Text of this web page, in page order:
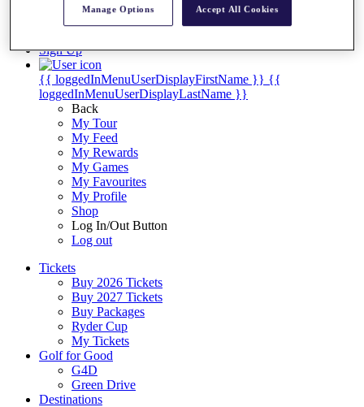
Sign Up
{{ loggedInMenuUserDisplayFirstName }} {{
loggedInMenuUserDisplayLastName }}
Back
My Tour
My Feed
My Rewards
My Games
My Favourites
My Profile
Shop
Log In/Out Button
Log out
Tickets
Buy 2026 Tickets
Buy 2027 Tickets
Buy Packages
Ryder Cup
My Tickets
Golf for Good
G4D
Green Drive
Destinations
Manage Options Accept All Cookies